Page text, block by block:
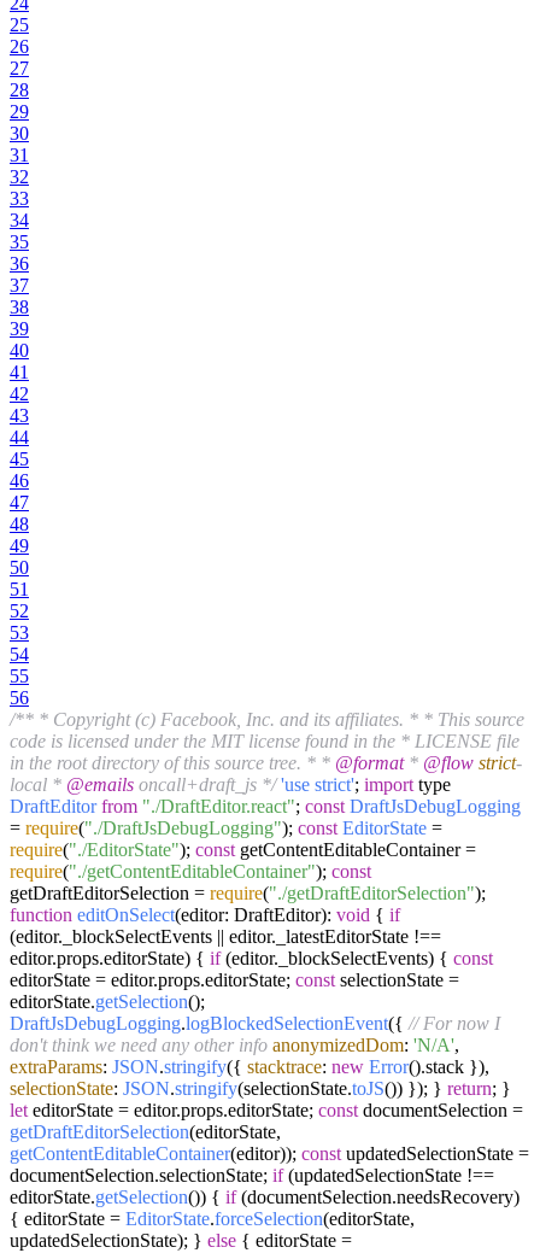
25
26
27
28
29
30
31
32
33
34
35
36
37
38
39
40
41
42
43
44
45
46
47
48
49
50
51
52
53
54
55
56
/** * Copyright (c) Facebook, Inc. and its affiliates. * * This source
code is licensed under the MIT license found in the * LICENSE file
in the root directory of this source tree. * * @format* @flow strict-
local * @emails oncall+draft_js */ 'use strict'; import type
DraftEditor from "./DraftEditor.react"; const DraftJsDebugLogging
= require("./DraftJsDebugLogging"); const EditorState =
require("./EditorState"); const getContentEditableContainer =
require("./getContentEditableContainer"); const
getDraftEditorSelection = require("./getDraftEditorSelection");
function editOnSelect(editor: DraftEditor): void { if
(editor. _blockSelectEvents || editor. _latestEditorState !==
editor.props.editorState) { if(editor. _blockSelectEvents) { const
editorState = editor.props.editorState; const selectionState =
editorState.getSelection();
DraftJsDebugLogging.logBlockedSelectionEvent({ // For now I
don't think we need any other info anonymizedDom: 'N/A',
extraParams: JSON.stringify({ stacktrace: new Error().stack }),
selectionState: JSON.stringify(selectionState.toJS()) }); } return; }
let editorState = editor.props.editorState; const documentSelection =
getDraftEditorSelection(editorState,
getContentEditableContainer(editor)); const updatedSelectionState =
documentSelection.selectionState; if(updatedSelectionState !==
editorState.getSelection()) { if(documentSelection.needsRecovery)
{ editorState = EditorState.forceSelection(editorState,
updatedSelectionState); } else { editorState =